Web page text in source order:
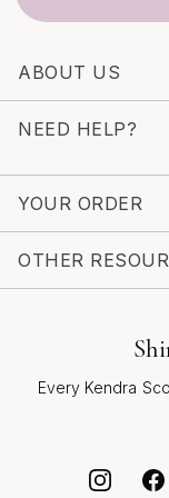
ABOUT US
NEED HELP?
YOUR ORDER
OTHER
Every Kendra